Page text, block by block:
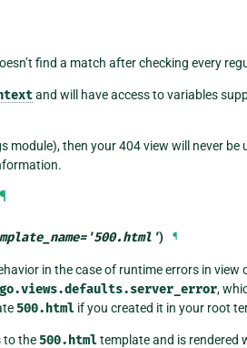
find a match after checking every
and will have access to variables
module), then your 404 view will never be
¶
='500.html') ¶
in the case of runtime errors in
,
500.html if you created it in your root
to the500.htmltemplate and is rendered